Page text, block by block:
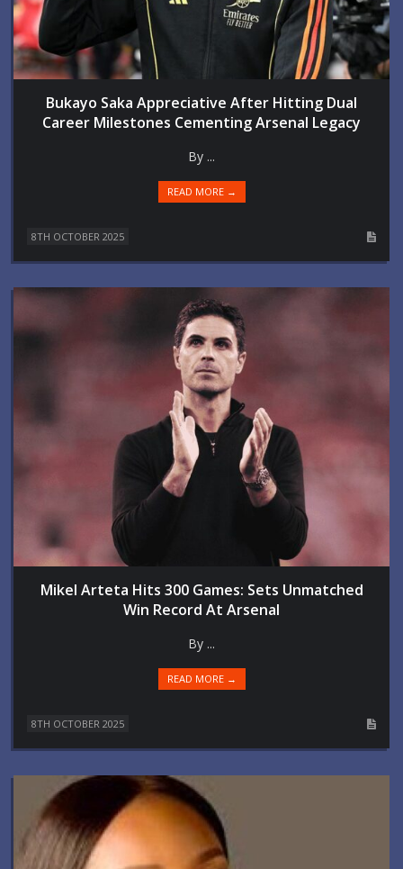
Bukayo Saka Appreciative After Hitting Dual
Career Milestones Cementing Arsenal Legacy
By ...
READ MORE →
8TH OCTOBER 2025
Mikel Arteta Hits 300 Games: Sets Unmatched
Win Record At Arsenal
By ...
READ MORE →
8TH OCTOBER 2025